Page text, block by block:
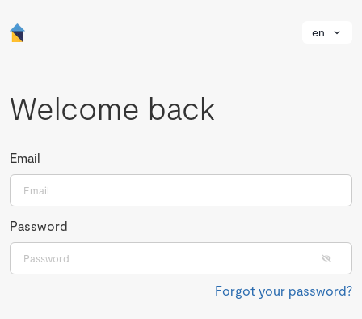
en
Welcome back
Email
Password
Forgot your password?